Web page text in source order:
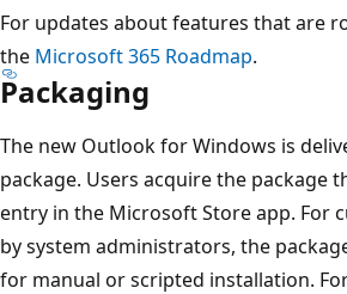
For updates about features that are
the Microsoft 365 Roadmap.
Packaging
The new Outlook for Windows is
package. Users acquire the package
entry in the Microsoft Store app. For
by system administrators, the
for manual or scripted installation.